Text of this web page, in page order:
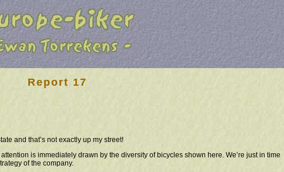
Report 17
and that’s not exactly up my street!
is immediately drawn by the diversity of bicycles shown here. We’re just in time
of the company.